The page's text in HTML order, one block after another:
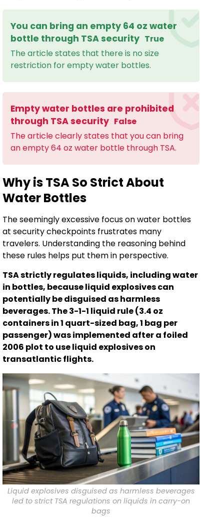
You can bring an empty 64 oz water
bottle through TSA security True
The article states that there is no size
restriction for empty water bottles.
Empty water bottles are prohibited
through TSA security False
The article clearly states that you can bring
an empty 64 oz water bottle through TSA.
Why is TSA So Strict About
Water Bottles
The seemingly excessive focus on water bottles
at security checkpoints frustrates many
travelers. Understanding the reasoning behind
these rules helps put them in perspective.
TSA strictly regulates liquids, including water
in bottles, because liquid explosives can
potentially be disguised as harmless
beverages. The 3-1-1 liquid rule (3.4 oz
containers in 1 quart-sized bag, 1 bag per
passenger) was implemented after a foiled
2006 plot to use liquid explosives on
transatlantic flights.
Liquid explosives disguised as harmless beverages
led to strict TSA regulations on liquids in carry-on
bags